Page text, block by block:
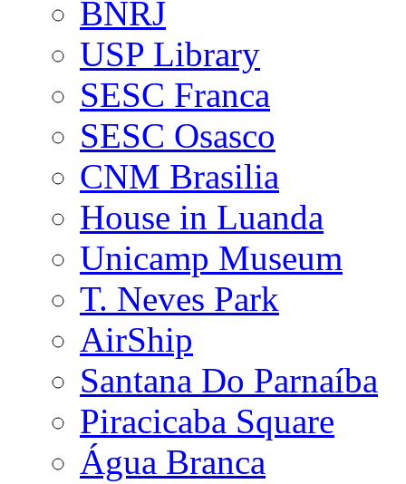
BNRJ
USP Library
SESC Franca
SESC Osasco
CNM Brasilia
House in Luanda
Unicamp Museum
T. Neves Park
AirShip
Santana Do Parnaíba
Piracicaba Square
Água Branca